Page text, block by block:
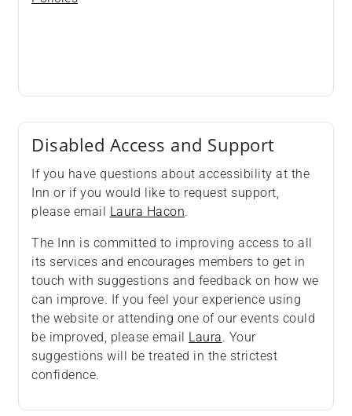
Disabled Access and Support
If you have questions about accessibility at the
Inn or if you would like to request support,
please email
Laura Hacon.
The Inn is committed to improving access to all
its services and encourages members to get in
touch with suggestions and feedback on how we
can improve. If you feel your experience using
the website or attending one of our events could
be improved, please email
Laura. Your
suggestions will be treated in the strictest
confidence.